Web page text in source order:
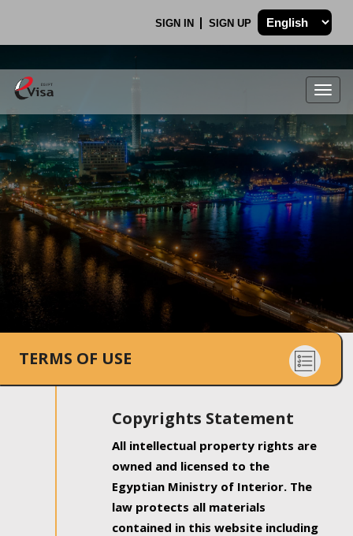
SIGN IN SIGN UP
.
TERMS OF USE
Copyrights Statement
All intellectual property rights are
owned and licensed to the
Egyptian Ministry of Interior. The
law protects all materials
contained in this website including